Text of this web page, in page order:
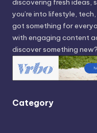
discovering fresh ideas,
you’re into lifestyle,
got something for
with engaging content
discover something
Category